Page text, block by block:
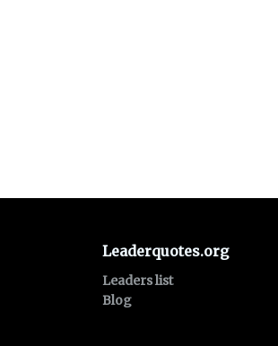
Leaderquotes.org
Leaders list
Blog